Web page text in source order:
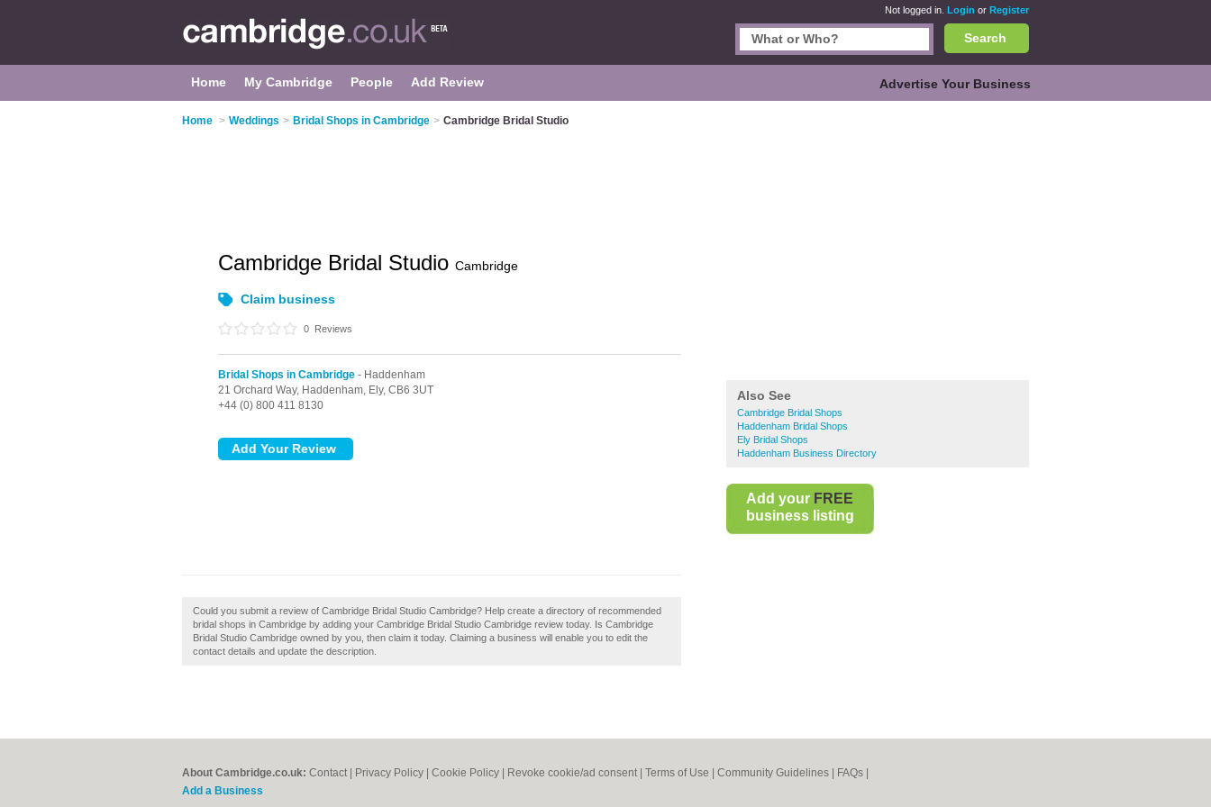
Not logged in. Login or Register
Search
Home My Cambridge People Add Review Advertise Your Business
Home > Weddings > Bridal Shops in Cambridge > Cambridge Bridal Studio
Also See
Cambridge Bridal Shops
Haddenham Bridal Shops
Ely Bridal Shops
Haddenham Business Directory
Add your FREE
business listing
Cambridge Bridal Studio Cambridge
Claim business
0 Reviews
Bridal Shops in Cambridge - Haddenham
21 Orchard Way, Haddenham, Ely, CB6 3UT
+44 (0) 800 411 8130
Could you submit a review of Cambridge Bridal Studio Cambridge? Help create a directory of recommended
bridal shops in Cambridge by adding your Cambridge Bridal Studio Cambridge review today. Is Cambridge
Bridal Studio Cambridge owned by you, then claim it today. Claiming a business will enable you to edit the
contact details and update the description.
About Cambridge.co.uk: Contact Privacy Policy Cookie Policy Revoke cookie/ad consent | Terms of Use Community Guidelines FAQs
Add a Business